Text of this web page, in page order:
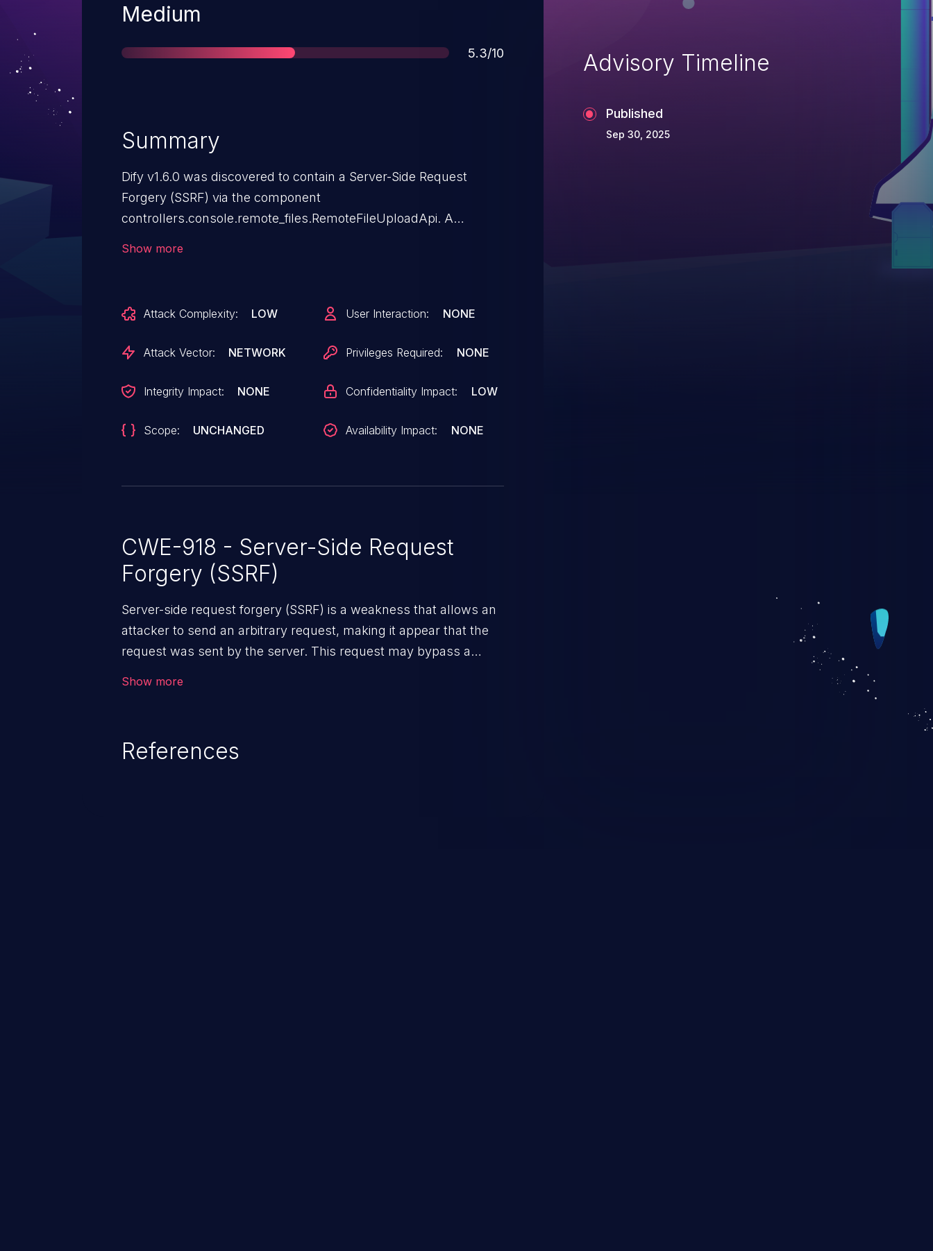
Severity
Medium
Score
5.3/10
Summary
Dify v1.6.0 was discovered to contain a Server-Side Request
Forgery (SSRF) via the component
controllers.console.remote_files.RemoteFileUploadApi. A
Show more
Attack Complexity: LOW
Attack Vector: NETWORK
Integrity Impact: NONE
Scope: UNCHANGED
User Interaction: NONE
Privileges Required: NONE
Confidentiality Impact: LOW
Availability Impact: NONE
CWE-918 - Server-Side Request
Forgery (SSRF)
Server-side request forgery (SSRF) is a weakness that allows an
attacker to send an arbitrary request, making it appear that the
request was sent by the server. This request may bypass a
Show more
References
Advisory Timeline
Published
Sep 30, 2025